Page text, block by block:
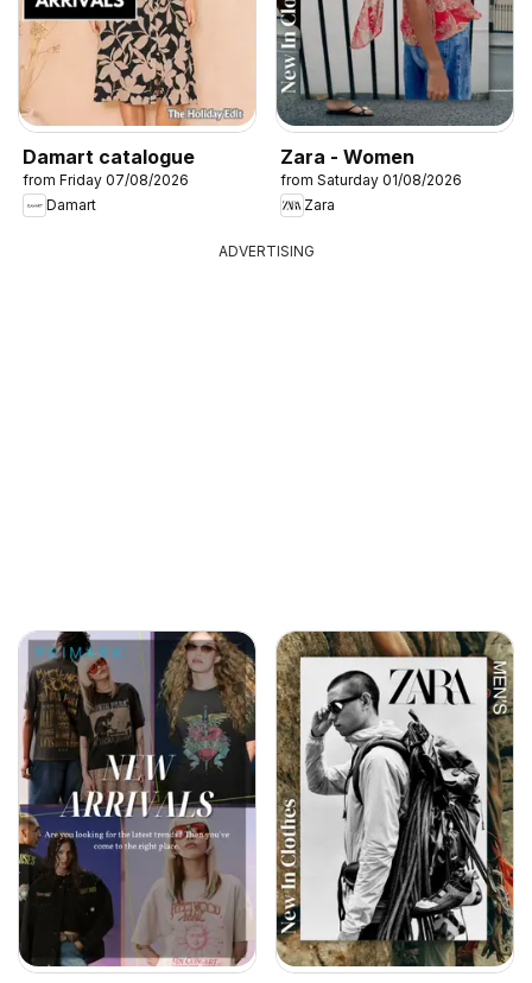
Damart catalogue
from Friday 07/08/2026
Damart
Zara - Women
from Saturday 01/08/2026
Zara
ADVERTISING